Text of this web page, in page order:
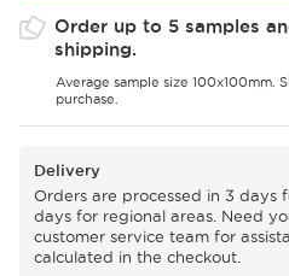
Order up to 5 samples
shipping.
Average sample size 100x100mm.
purchase.
Delivery
Orders are processed in 3 days
days for regional areas. Need
customer service team for
calculated in the checkout.